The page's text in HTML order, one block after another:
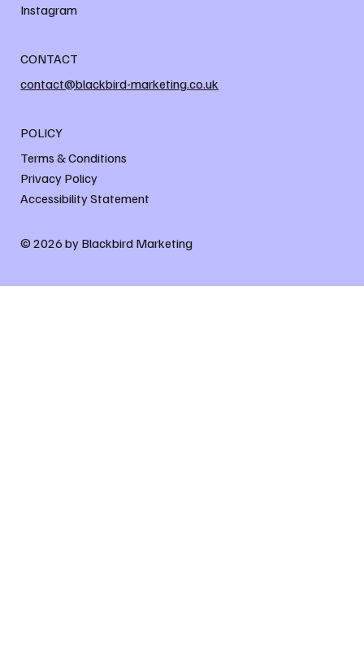
Instagram
CONTACT
contact@blackbird-marketing.co.uk
POLICY
Terms & Conditions
Privacy Policy
Accessibility Statement
© 2026 by Blackbird Marketing